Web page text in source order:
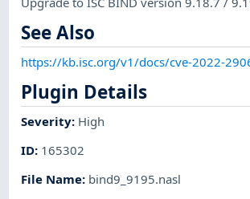
See Also
https://kb.isc.org/v1/docs/cve-2022-
Plugin Details
Severity: High
ID: 165302
File Name: bind9_9195.nasl